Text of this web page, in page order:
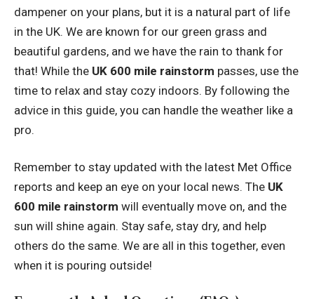
dampener on your plans, but it is a natural part of life
in the UK. We are known for our green grass and
beautiful gardens, and we have the rain to thank for
that! While the UK 600 mile rainstorm passes, use the
time to relax and stay cozy indoors. By following the
advice in this guide, you can handle the weather like a
pro.
Remember to stay updated with the latest Met Office
reports and keep an eye on your local news. The UK
600 mile rainstorm will eventually move on, and the
sun will shine again. Stay safe, stay dry, and help
others do the same. We are all in this together, even
when it is pouring outside!